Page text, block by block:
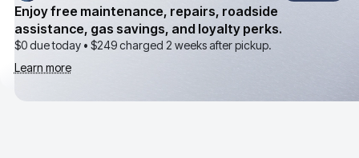
Enjoy free maintenance, repairs, roadside
assistance, gas savings, and loyalty perks.
$0 due today • $249charged 2 weeks after pickup.
Learn more